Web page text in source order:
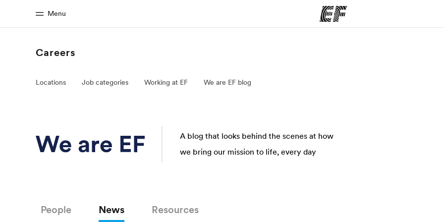
Menu
Welcome to EF See everything we do
Careers
Locations Job categories Working at EF We are EF blog
A blog that looks behind the scenes at how
we bring our mission to life, every day
People News Resources